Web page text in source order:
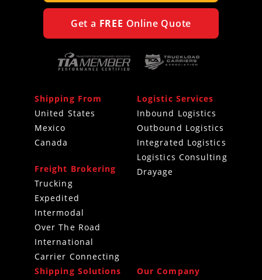
Get a FREE Online Quote
Shipping From
United States
Mexico
Canada
Freight Brokering
Trucking
Expedited
Intermodal
Over The Road
International
Carrier Connecting
Logistic Services
Inbound Logistics
Outbound Logistics
Integrated Logistics
Logistics Consulting
Drayage
Shipping Solutions
Our Company